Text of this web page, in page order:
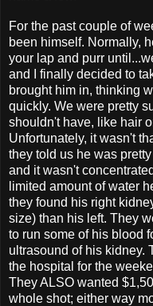
For the past couple of
been himself. Normally,
your lap and purr
and I finally decided to
brought him in, thinking
quickly. We were pretty
shouldn't have, like hair
Unfortunately, it wasn't
they told us he was
and it wasn't
limited amount of water
they found his right
size) than his left. They
to run some of his blood
ultrasound of his kidney.
the hospital for the
They ALSO wanted
whole shot; either way